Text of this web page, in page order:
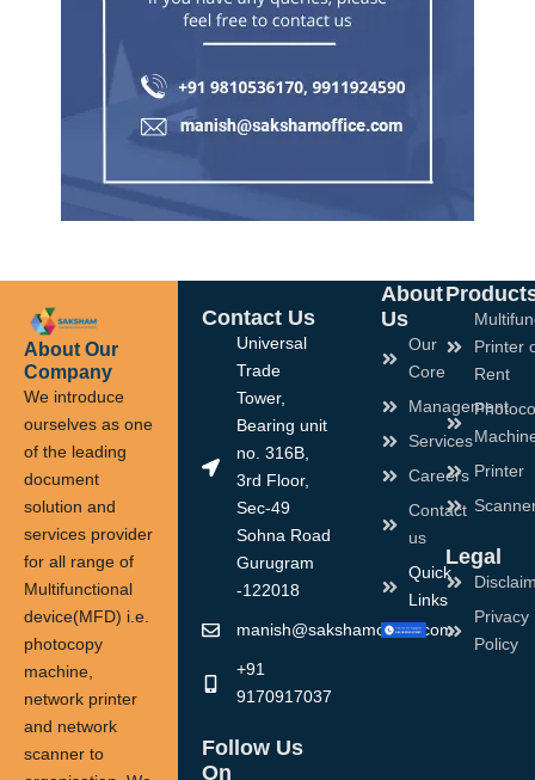
About Our
Company
We introduce
ourselves as one
of the leading
document
solution and
services provider
for all range of
Multifunctional
device(MFD) i.e.
photocopy
machine,
network printer
and network
scanner to
Contact Us
Universal
Trade
Tower,
Bearing unit
no. 316B,
3rd Floor,
Sec-49
Sohna Road
Gurugram
-122018
manish@sakshamoffice.com
+91
9170917037
Follow Us
On
About
Us
Our
Core
Management
Services
Careers
Contact
us
Quick
Links
Printer
Rent
Printer
Legal
Privacy
Policy